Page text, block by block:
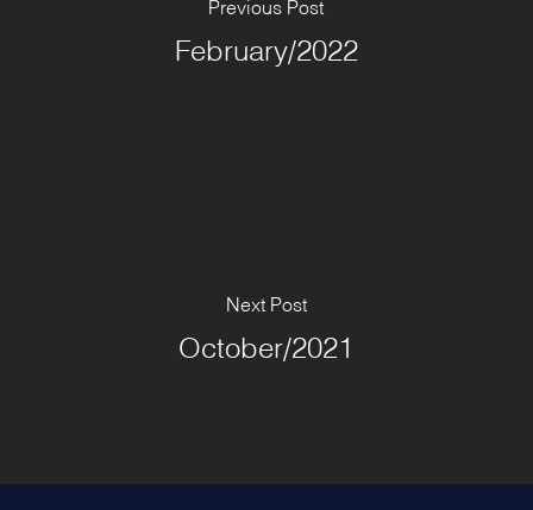
Previous Post
February/2022
Next Post
October/2021